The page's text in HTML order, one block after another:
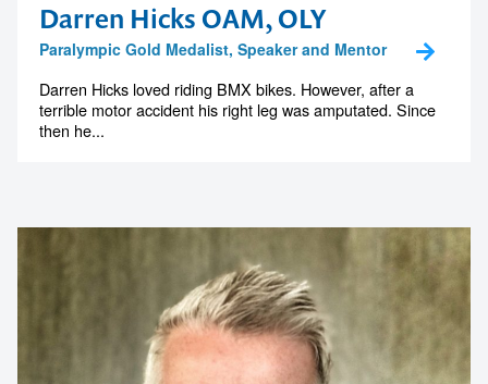
Darren Hicks OAM, OLY
Paralympic Gold Medalist, Speaker and Mentor
Darren Hicks loved riding BMX bikes. However, after a
terrible motor accident his right leg was amputated. Since
then he...